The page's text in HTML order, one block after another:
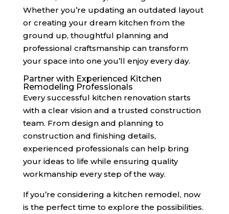
Whether you’re updating an outdated layout
or creating your dream kitchen from the
ground up, thoughtful planning and
professional craftsmanship can transform
your space into one you’ll enjoy every day.
Partner with Experienced Kitchen
Remodeling Professionals
Every successful kitchen renovation starts
with a clear vision and a trusted construction
team. From design and planning to
construction and finishing details,
experienced professionals can help bring
your ideas to life while ensuring quality
workmanship every step of the way.
If you’re considering a kitchen remodel, now
is the perfect time to explore the possibilities.